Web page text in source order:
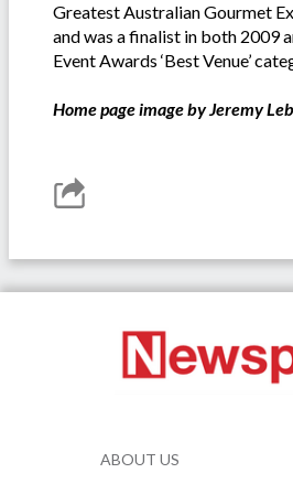
Greatest Australian Gourmet
and was a finalist in both 2009
Event Awards ‘Best Venue’
Home page image by Jeremy
ABOUT US